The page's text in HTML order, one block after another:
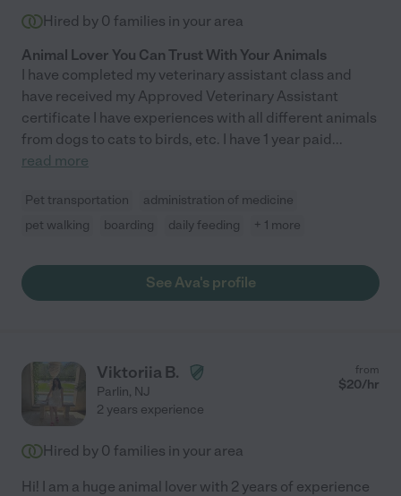
Hired by 0 families in your area
Animal Lover You Can Trust With Your Animals
I have completed my veterinary assistant class and
have received my Approved Veterinary Assistant
certificate I have experiences with all different animals
from dogs to cats to birds, etc. I have 1 year paid...
read more
Pet transportation
administration of medicine
pet walking
boarding daily feeding + 1 more
See Ava's profile
Viktoriia B.
Parlin, NJ
from
$20/hr
2 years experience
Hired by 0 families in your area
Hi! I am a huge animal lover with 2 years of experience